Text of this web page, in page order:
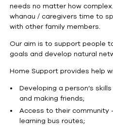
needs no matter how
whanau / caregivers time to
with other family members.
Our aim is to support people
goals and develop natural
Home Support provides help
Developing a person’s
and making friends;
Access to their community
learning bus routes;